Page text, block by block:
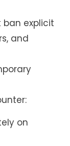
ban explicit
and
on